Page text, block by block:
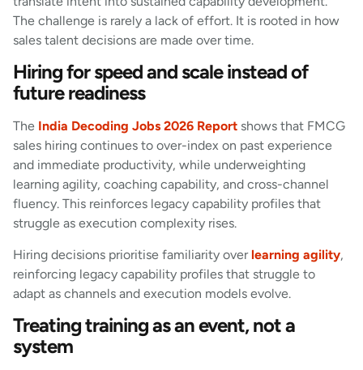
The challenge is rarely a lack of effort. It is rooted in how
sales talent decisions are made over time.
Hiring for speed and scale instead of
future readiness
The India Decoding Jobs 2026 Report shows that FMCG
sales hiring continues to over-index on past experience
and immediate productivity, while underweighting
learning agility, coaching capability, and cross-channel
fluency. This reinforces legacy capability profiles that
struggle as execution complexity rises.
Hiring decisions prioritise familiarity overlearning agility,
reinforcing legacy capability profiles that struggle to
adapt as channels and execution models evolve.
Treating training as an event, not a
system